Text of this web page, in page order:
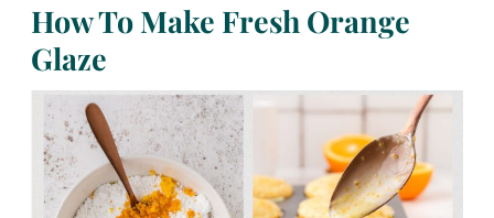
How To Make Fresh Orange
Glaze